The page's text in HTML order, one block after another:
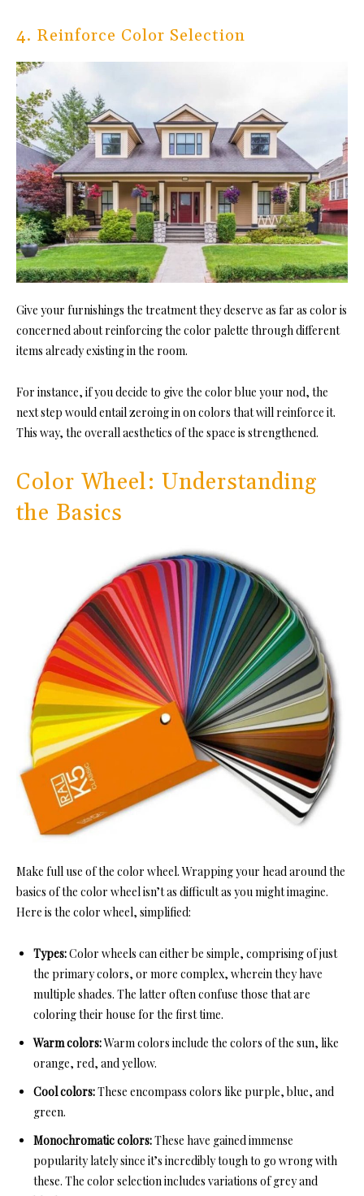
4. Reinforce Color Selection
Give your furnishings the treatment they deserve as far as color is
concerned about reinforcing the color palette through different
items already existing in the room.
For instance, if you decide to give the color blue your nod, the
next step would entail zeroing in on colors that will reinforce it.
This way, the overall aesthetics of the space is strengthened.
Color Wheel: Understanding
the Basics
Make full use of the color wheel. Wrapping your head around the
basics of the color wheel isn’t as difficult as you might imagine.
Here is the color wheel, simplified:
Types:Color wheels can either be simple, comprising of just
the primary colors, or more complex, wherein they have
multiple shades. The latter often confuse those that are
coloring their house for the first time.
Warm colors:Warm colors include the colors of the sun, like
orange, red, and yellow.
Cool colors:These encompass colors like purple, blue, and
green.
Monochromatic colors:These have gained immense
popularity lately since it’s incredibly tough to go wrong with
these. The color selection includes variations of grey and